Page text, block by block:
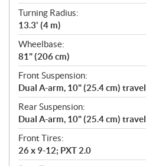
Turning Radius:
13.3' (4 m)
Wheelbase:
81" (206 cm)
Front Suspension:
Dual A-arm, 10" (25.4 cm) travel
Rear Suspension:
Dual A-arm, 10" (25.4 cm) travel
Front Tires:
26 x 9-12; PXT 2.0